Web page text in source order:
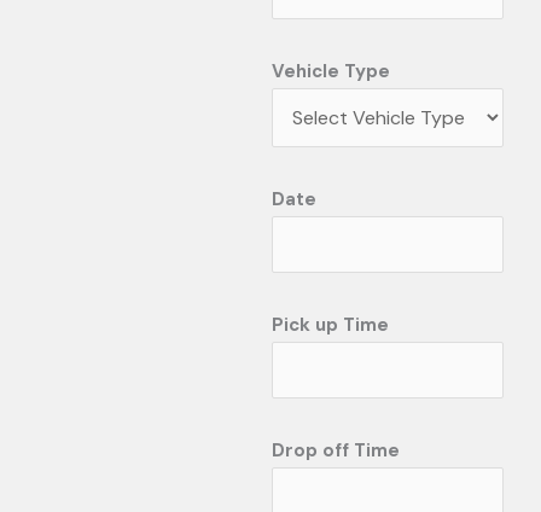
Vehicle Type
Date
Pick up Time
Drop off Time